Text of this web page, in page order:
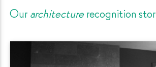
Our architecturerecognition